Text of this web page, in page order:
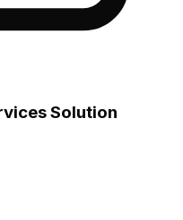
Solution